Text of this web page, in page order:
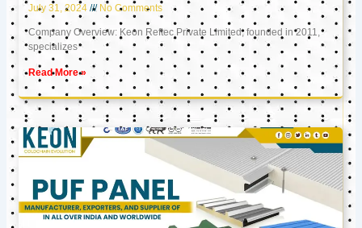
July 31, 2024 No Comments
Company Overview: Keon Reftec Private Limited, founded in 2011,
specializes
Read More »